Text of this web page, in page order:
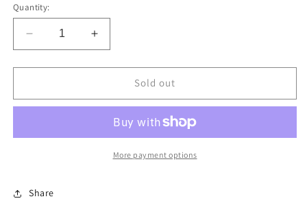
Quantity:
Decrease
quantity
for
|
TRAILER
Increase
quantity
for
F247966
|
TRAILER
SPRING
Sold out
More payment options
Share